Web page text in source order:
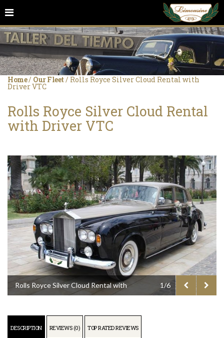
Home/ Our Fleet / Rolls Royce Silver Cloud Rental with
Driver VTC
Rolls Royce Silver Cloud Rental
with Driver VTC
Rolls Royce Silver Cloud Rental with 1/6
DESCRIPTION REVIEWS (0) TOP RATED REVIEWS